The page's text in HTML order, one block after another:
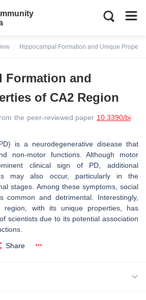
Hippocampal Formation and Unique
Formation and
of CA2 Region
the peer-reviewed paper 10.3390/bi
is a neurodegenerative disease that
non-motor functions. Although motor
clinical sign of PD, additional
may also occur, particularly in the
stages. Among these symptoms, social
common and detrimental. Interestingly,
region, with its unique properties, has
scientists due to its potential association
Share